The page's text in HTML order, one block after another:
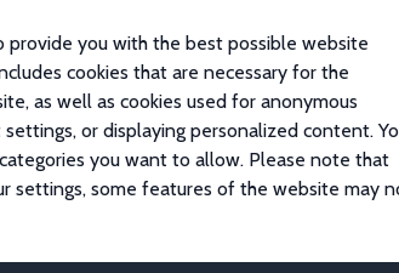
provide you with the best possible website
cookies that are necessary for the
as well as cookies used for anonymous
or displaying personalized content.
you want to allow. Please note that
settings, some features of the website may
IZA Discussion Papers Medicaid Expansion and the
Paper No. 12842